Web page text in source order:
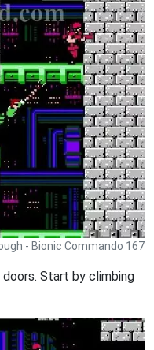
- Bionic Commando 167
doors. Start by climbing